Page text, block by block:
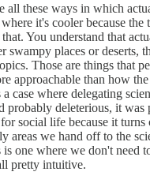
all these ways in which
it's cooler because the
You understand that
swampy places or deserts,
Those are things that
approachable than how
case where delegating
probably deleterious, it
social life because it
areas we hand off to the
is one where we don't need
pretty intuitive.